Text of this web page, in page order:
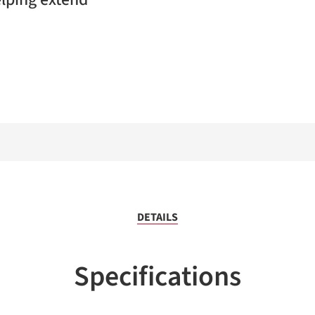
DETAILS
Specifications